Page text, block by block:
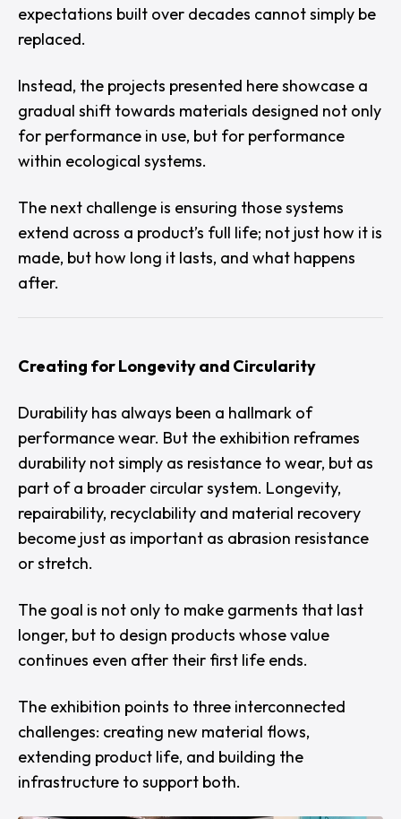
expectations built over decades cannot simply be
replaced.
Instead, the projects presented here showcase a
gradual shift towards materials designed not only
for performance in use, but for performance
within ecological systems.
The next challenge is ensuring those systems
extend across a product’s full life; not just how it is
made, but how long it lasts, and what happens
after.
Creating for Longevity and Circularity
Durability has always been a hallmark of
performance wear. But the exhibition reframes
durability not simply as resistance to wear, but as
part of a broader circular system. Longevity,
repairability, recyclability and material recovery
become just as important as abrasion resistance
or stretch.
The goal is not only to make garments that last
longer, but to design products whose value
continues even after their first life ends.
The exhibition points to three interconnected
challenges: creating new material flows,
extending product life, and building the
infrastructure to support both.